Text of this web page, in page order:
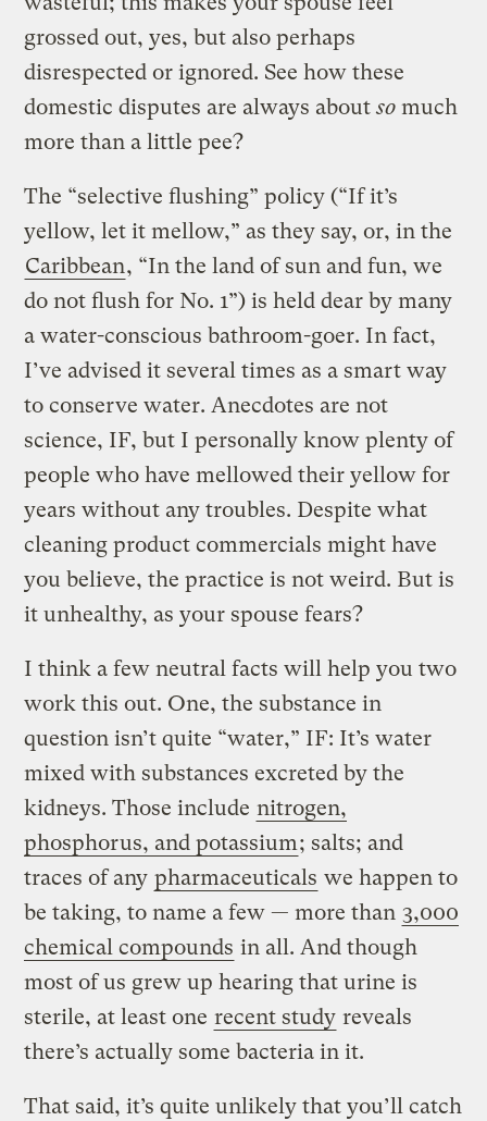
grossed out, yes, but also perhaps
disrespected or ignored. See how these
domestic disputes are always aboutsomuch
more than a little pee?
The “selective flushing” policy (“If it’s
yellow, let it mellow,” as they say, or, in the
Caribbean, “In the land of sun and fun, we
do not flush for No. 1”) is held dear by many
a water-conscious bathroom-goer. In fact,
I’ve advised it several times as a smart way
to conserve water. Anecdotes are not
science, IF, but I personally know plenty of
people who have mellowed their yellow for
years without any troubles. Despite what
cleaning product commercials might have
you believe, the practice is not weird. But is
it unhealthy, as your spouse fears?
I think a few neutral facts will help you two
work this out. One, the substance in
question isn’t quite “water,” IF: It’s water
mixed with substances excreted by the
kidneys. Those include nitrogen,
phosphorus, and potassium; salts; and
traces of any pharmaceuticals we happen to
be taking, to name a few — more than 3,000
chemical compounds in all. And though
most of us grew up hearing that urine is
sterile, at least one recent study reveals
there’s actually some bacteria in it.
That said, it’s quite unlikely that you’ll catch